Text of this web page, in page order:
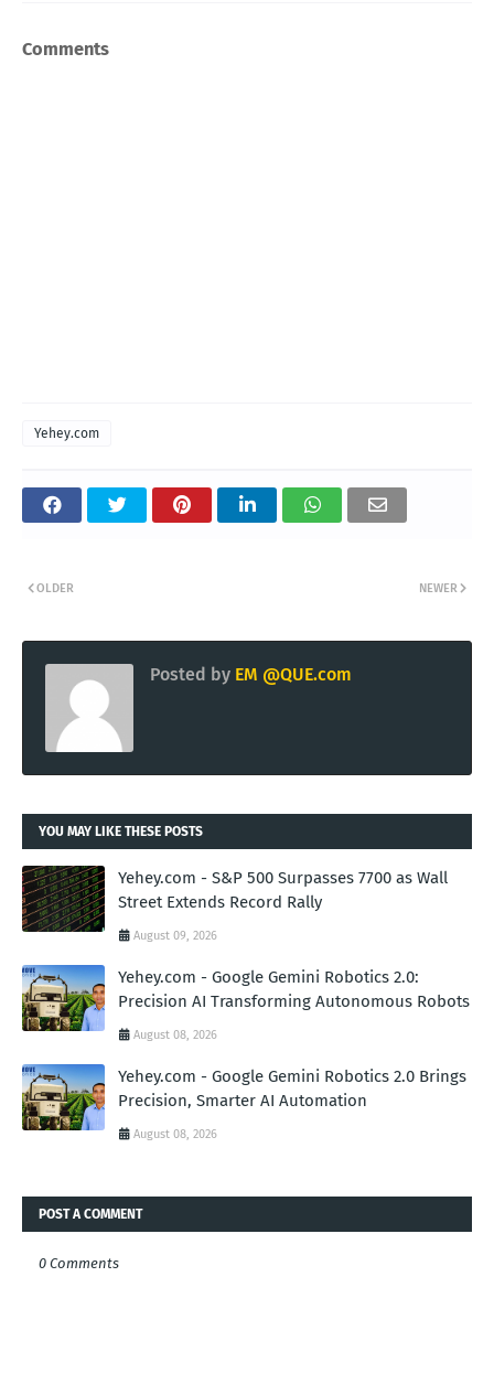
Comments
Yehey.com
NEWER
OLDER
Posted by EM @QUE.com
YOU MAY LIKE THESE POSTS
Yehey.com - S&P 500 Surpasses 7700 as Wall
Street Extends Record Rally
August 09, 2026
Yehey.com - Google Gemini Robotics 2.0:
Precision AI Transforming Autonomous Robots
August 08, 2026
Yehey.com - Google Gemini Robotics 2.0 Brings
Precision, Smarter AI Automation
August 08, 2026
POST A COMMENT
0 Comments